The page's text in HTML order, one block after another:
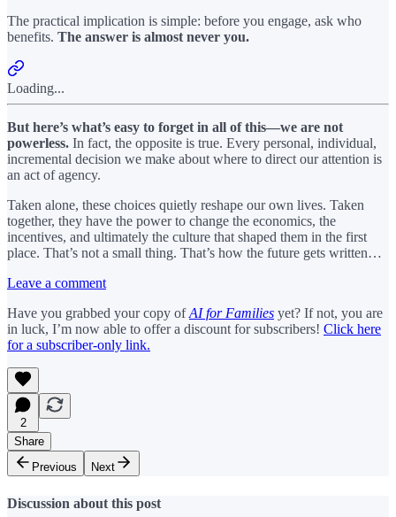
The practical implication is simple: before you engage, ask who
benefits. The answer is almost never you.
Loading...
But here’s what’s easy to forget in all of this—we are not
powerless. In fact, the opposite is true. Every personal, individual,
incremental decision we make about where to direct our attention is
an act of agency.
Taken alone, these choices quietly reshape our own lives. Taken
together, they have the power to change the economics, the
incentives, and ultimately the culture that shaped them in the first
place. That’s not a small thing. That’s how the future gets written…
Leave a comment
Have you grabbed your copy ofAI for Families yet? If not, you are
in luck, I’m now able to offer a discount for subscribers! Click here
for a subscriber-only link.
2
Share
Previous
Next
Discussion about this post